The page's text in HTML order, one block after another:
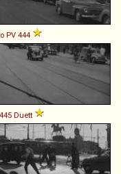
PV 444
445 Duett